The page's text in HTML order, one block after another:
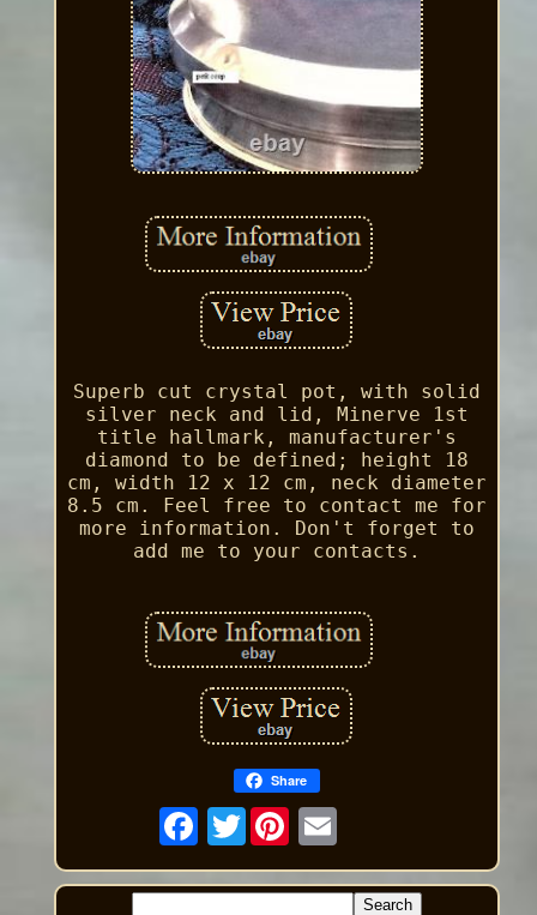
Superb cut crystal pot, with solid
silver neck and lid, Minerve 1st
title hallmark, manufacturer's
diamond to be defined; height 18
cm, width 12 x 12 cm, neck diameter
8.5 cm. Feel free to contact me for
more information. Don't forget to
add me to your contacts.
Share
Twitter